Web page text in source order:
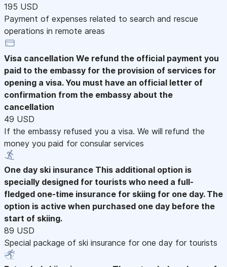
195 USD
Payment of expenses related to search and rescue
operations in remote areas
Visa cancellation We refund the official payment you
paid to the embassy for the provision of services for
opening a visa. You must have an official letter of
confirmation from the embassy about the
cancellation
49 USD
If the embassy refused you a visa. We will refund the
money you paid for consular services
One day ski insurance This additional option is
specially designed for tourists who need a full-
fledged one-time insurance for skiing for one day. The
option is active when purchased one day before the
start of skiing.
89 USD
Special package of ski insurance for one day for tourists